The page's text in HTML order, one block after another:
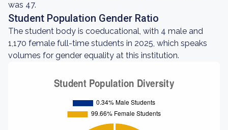
was 47.
Student Population Gender Ratio
The student body is coeducational, with 4 male and
1,170 female full-time students in 2025, which speaks
volumes for gender equality at this institution.